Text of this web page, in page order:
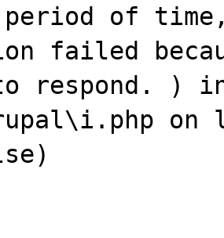
of
failed
respond. ) in
on